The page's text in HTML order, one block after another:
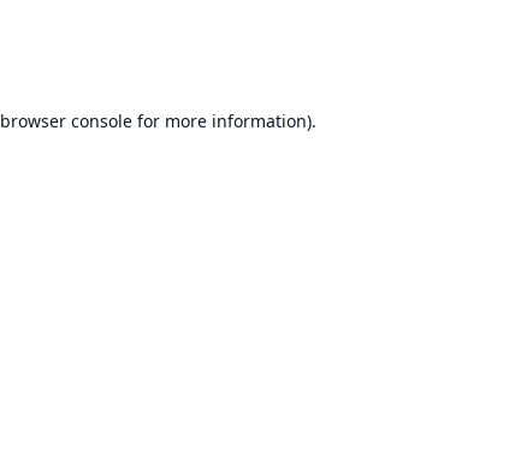
browser consolefor more information).